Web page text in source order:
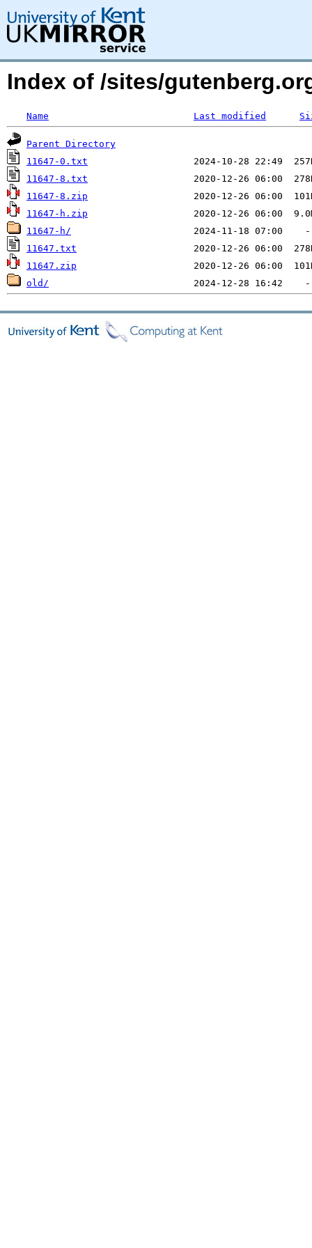
Index of /sites/
Name Last modified
Parent Directory
11647-0.txt
11647-8.txt
11647-8.zip
11647-h.zip
11647-h/
11647.txt
11647.zip
old/